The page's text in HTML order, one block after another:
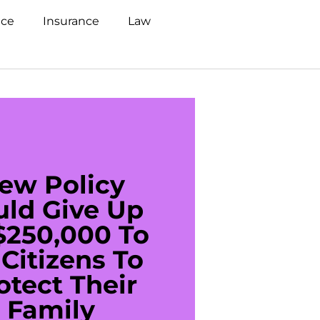
Insurance
Law
Policy
Give Up
To
To
Their
Family